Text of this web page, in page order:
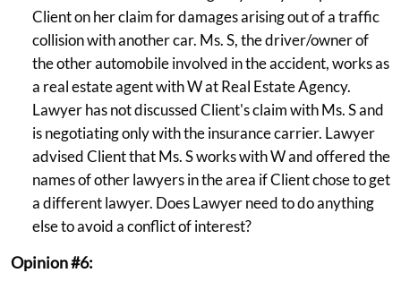
Client on her claim for damages arising out of a traffic
collision with another car. Ms. S, the driver/owner of
the other automobile involved in the accident, works as
a real estate agent with W at Real Estate Agency.
Lawyer has not discussed Client's claim with Ms. S and
is negotiating only with the insurance carrier. Lawyer
advised Client that Ms. S works with W and offered the
names of other lawyers in the area if Client chose to get
a different lawyer. Does Lawyer need to do anything
else to avoid a conflict of interest?
Opinion #6: